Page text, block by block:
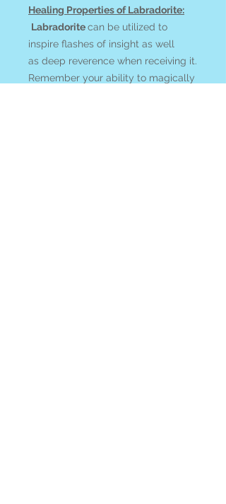
Healing Properties of Labradorite:
Labradoritecan be utilized to
inspire flashes of insight as well
as deep reverence when receiving it.
Remember your ability to magically